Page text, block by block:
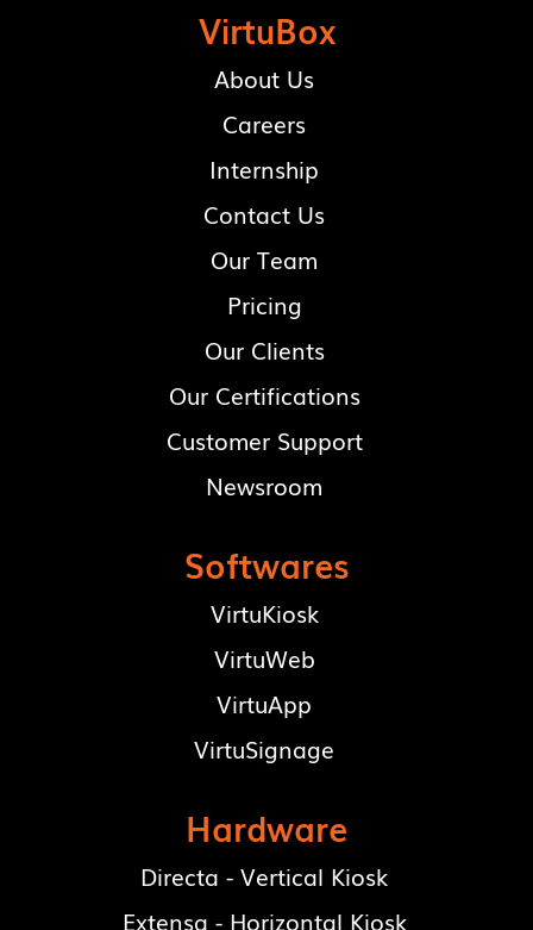
VirtuBox
About Us
Careers
Internship
Contact Us
Our Team
Pricing
Our Clients
Our Certifications
Customer Support
Newsroom
Softwares
VirtuKiosk
VirtuWeb
VirtuApp
VirtuSignage
Hardware
Directa - Vertical Kiosk
Extensa - Horizontal Kiosk